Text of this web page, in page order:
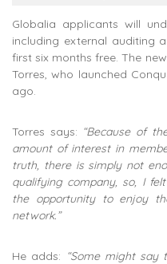
Globalia applicants will
including external auditing
first six months free. The
Torres, who launched
ago.
Torres says: “Because of
amount of interest in
truth, there is simply not
qualifying company, so, I
the opportunity to enjoy
network.”
He adds: “Some might